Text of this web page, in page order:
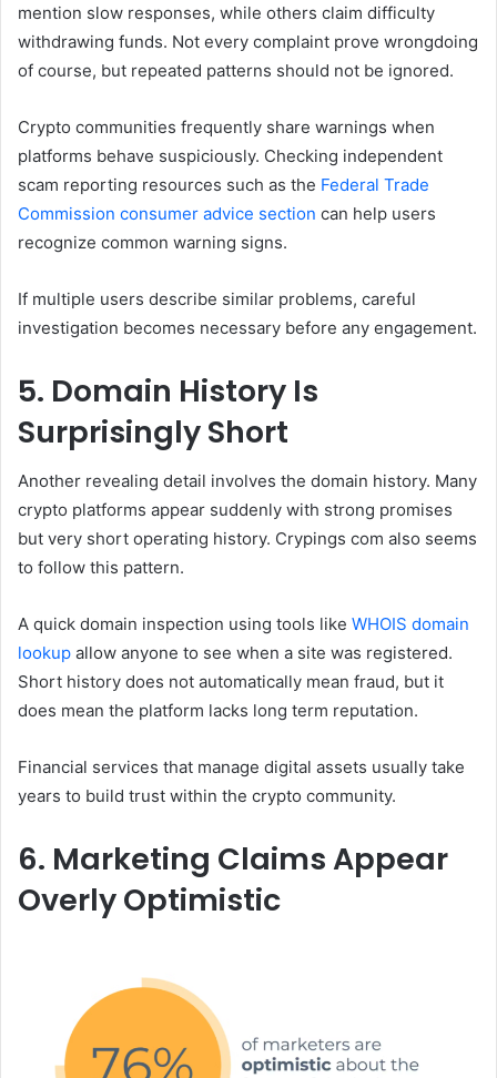
mention slow responses, while others claim difficulty
withdrawing funds. Not every complaint prove wrongdoing
of course, but repeated patterns should not be ignored.
Crypto communities frequently share warnings when
platforms behave suspiciously. Checking independent
scam reporting resources such as the Federal Trade
Commission consumer advice section can help users
recognize common warning signs.
If multiple users describe similar problems, careful
investigation becomes necessary before any engagement.
5. Domain History Is
Surprisingly Short
Another revealing detail involves the domain history. Many
crypto platforms appear suddenly with strong promises
but very short operating history. Crypings com also seems
to follow this pattern.
A quick domain inspection using tools like WHOIS domain
lookup allow anyone to see when a site was registered.
Short history does not automatically mean fraud, but it
does mean the platform lacks long term reputation.
Financial services that manage digital assets usually take
years to build trust within the crypto community.
6. Marketing Claims Appear
Overly Optimistic